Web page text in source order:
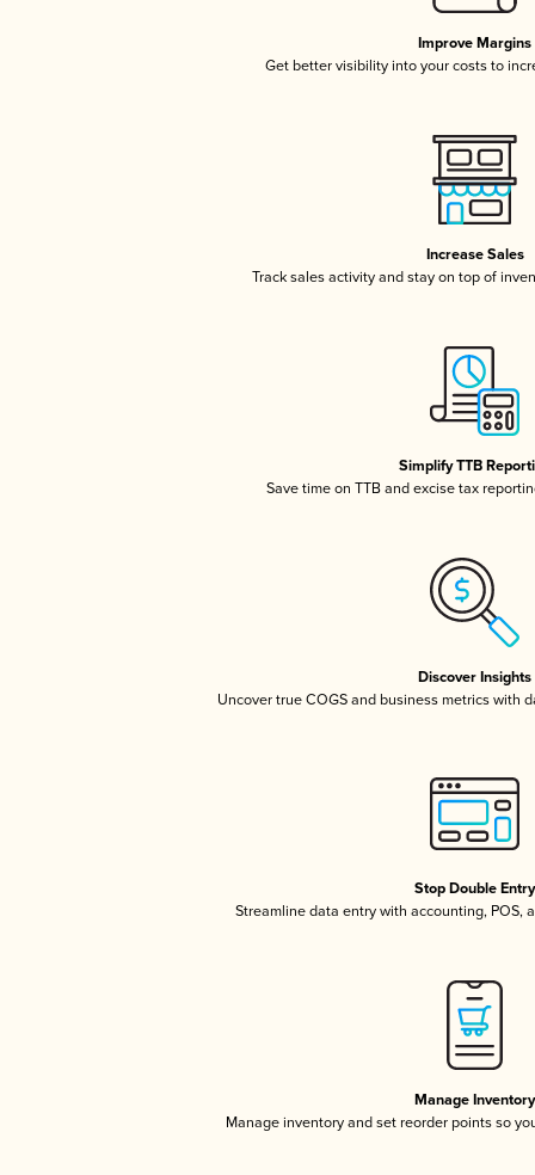
Improve Margins
Get better visibility into your costs to
Increase Sales
Track sales activity and stay on top of
Simplify TTB
Save time on TTB and excise tax
Discover Insights
Uncover true COGS and business metrics with
Stop Double Entry
Streamline data entry with accounting, POS,
Manage Inventory
Manage inventory and set reorder points so